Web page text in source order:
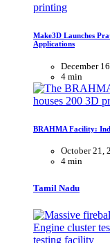
Make3D Launches
Applications
December
4 min
BRAHMA Facility:
October 21,
4 min
Tamil Nadu